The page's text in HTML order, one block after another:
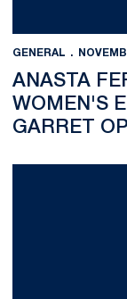
GENERAL
ANASTA
WOMEN'S
GARRET